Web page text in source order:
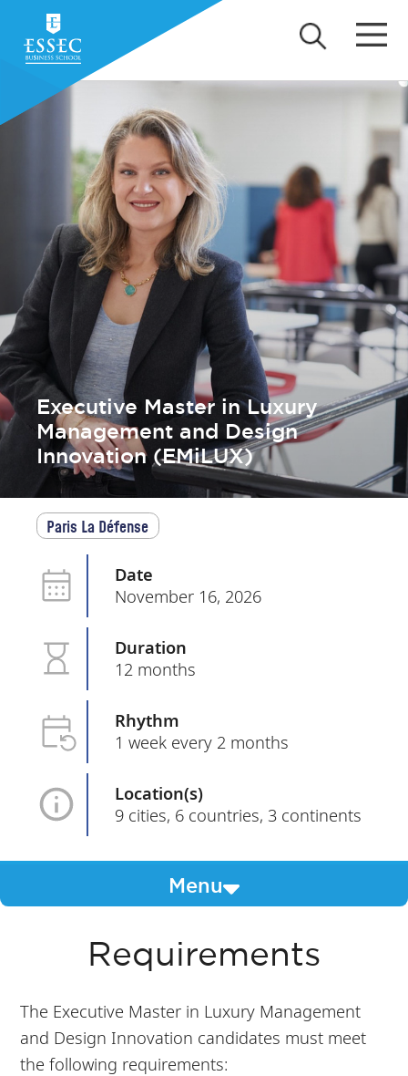
Executive Master in Luxury
Management and Design
Innovation (EMiLUX)
Paris La Défense
Date
November 16, 2026
Duration
12 months
Rhythm
1 week every 2 months
Location(s)
9 cities, 6 countries, 3 continents
Menu
Requirements
The Executive Master in Luxury Management
and Design Innovation candidates must meet
the following requirements: